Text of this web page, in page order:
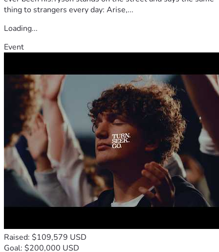
thing to strangers every day: Arise,...
Loading...
Event
Raised: $109,579 USD
Goal: $200,000 USD